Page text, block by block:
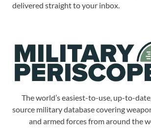
delivered straight to your inbox.
The world’s easiest-to-use, up-to-
source military database covering
and armed forces from around the